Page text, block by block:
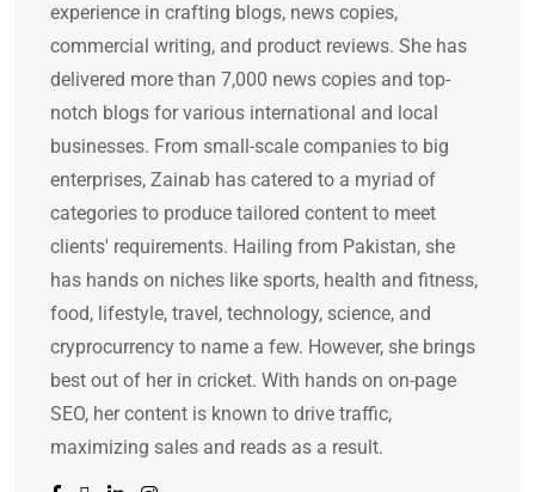
experience in crafting blogs, news copies,
commercial writing, and product reviews. She has
delivered more than 7,000 news copies and top-
notch blogs for various international and local
businesses. From small-scale companies to big
enterprises, Zainab has catered to a myriad of
categories to produce tailored content to meet
clients' requirements. Hailing from Pakistan, she
has hands on niches like sports, health and fitness,
food, lifestyle, travel, technology, science, and
cryprocurrency to name a few. However, she brings
best out of her in cricket. With hands on on-page
SEO, her content is known to drive traffic,
maximizing sales and reads as a result.